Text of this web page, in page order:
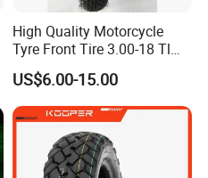
High Quality Motorcycle
Tyre Front Tire 3.00-18 Tl
Ds254 with Emark
US$6.00-15.00